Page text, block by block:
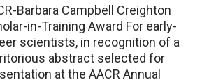
Barbara Campbell Creighton
in-Training Award For early-
scientists, in recognition of a
abstract selected for
at the AACR Annual